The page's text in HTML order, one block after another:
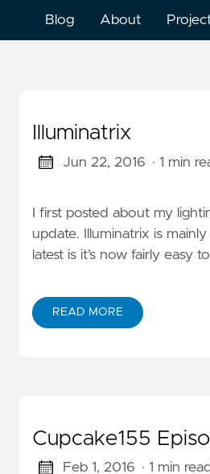
Blog About
Illuminatrix
Jun 22, 2016 · 1 min
I first posted about my
update. Illuminatrix is
latest is it’s now fairly easy
READ MORE
Cupcake155
Feb 1, 2016 · 1 min read